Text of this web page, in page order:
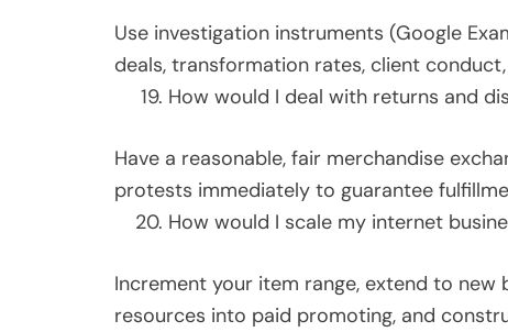
Use investigation instruments (Google
deals, transformation rates, client
How would I deal with returns and
Have a reasonable, fair merchandise
protests immediately to guarantee
How would I scale my internet
Increment your item range, extend to
resources into paid promoting, and